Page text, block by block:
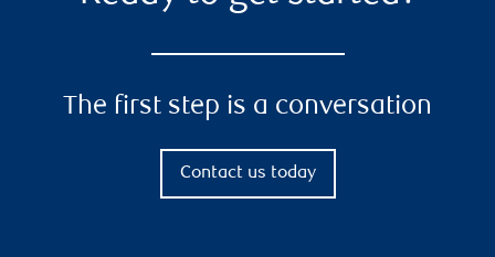
The first step is a conversation
Contact us today